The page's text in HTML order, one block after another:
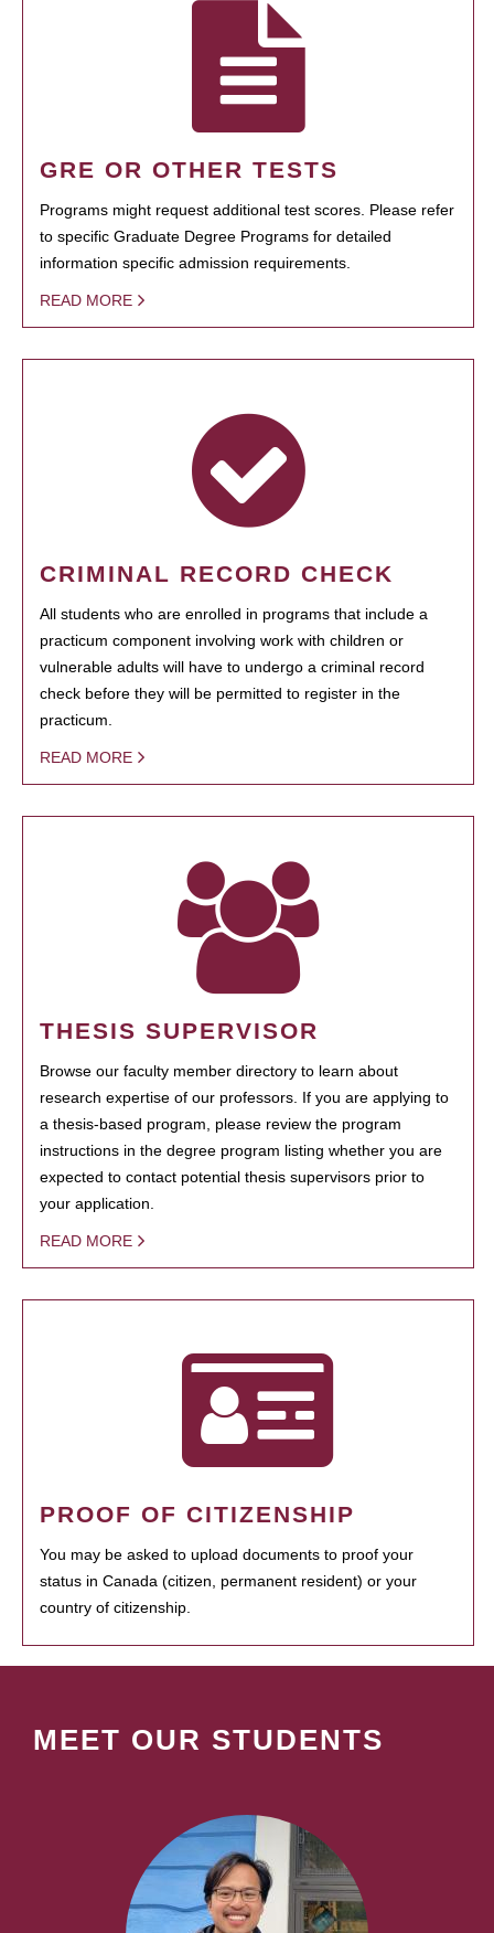
GRE OR OTHER TESTS
Programs might request additional test scores. Please refer
to specific Graduate Degree Programs for detailed
information specific admission requirements.
READ MORE
CRIMINAL RECORD CHECK
All students who are enrolled in programs that include a
practicum component involving work with children or
vulnerable adults will have to undergo a criminal record
check before they will be permitted to register in the
practicum.
READ MORE
THESIS SUPERVISOR
Browse our faculty member directory to learn about
research expertise of our professors. If you are applying to
a thesis-based program, please review the program
instructions in the degree program listing whether you are
expected to contact potential thesis supervisors prior to
your application.
READ MORE
PROOF OF CITIZENSHIP
You may be asked to upload documents to proof your
status in Canada (citizen, permanent resident) or your
country of citizenship.
MEET OUR STUDENTS